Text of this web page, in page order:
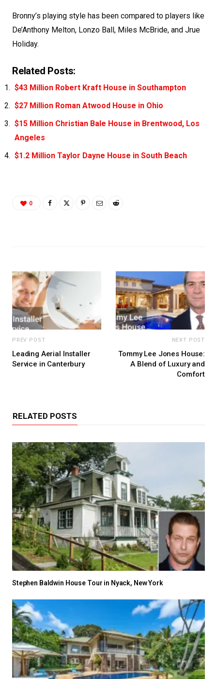
Bronny’s playing style has been compared to players like
De’Anthony Melton, Lonzo Ball, Miles McBride, and Jrue
Holiday.
Related Posts:
$43 Million Robert Kraft House in Southampton
$27 Million Roman Atwood House in Ohio
$15 Million Christian Bale House in Brentwood, Los
Angeles
$1.2 Million Taylor Dayne House in South Beach
0
PREV POST
Leading Aerial Installer
Service in Canterbury
NEXT POST
Tommy Lee Jones House:
A Blend of Luxury and
Comfort
RELATED POSTS
Stephen Baldwin House Tour in Nyack, New York